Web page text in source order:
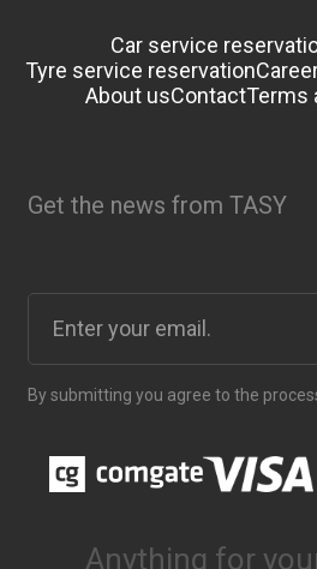
Car service
Tyre service reservation
About usContactTerms
Get the news from TASY
By submitting you agree to the
Anything for